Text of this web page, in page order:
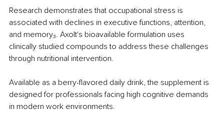
Research demonstrates that occupational stress is
associated with declines in executive functions, attention,
and memory₃. Axolt's bioavailable formulation uses
clinically studied compounds to address these challenges
through nutritional intervention.
Available as a berry-flavored daily drink, the supplement is
designed for professionals facing high cognitive demands
in modern work environments.